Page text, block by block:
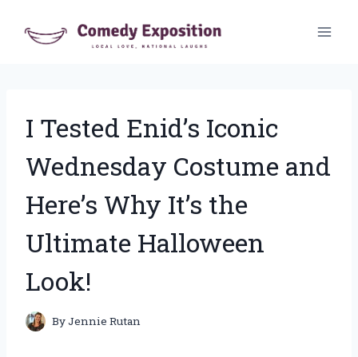
I Tested Enid’s Iconic
Wednesday Costume and
Here’s Why It’s the
Ultimate Halloween
Look!
ByJennie Rutan